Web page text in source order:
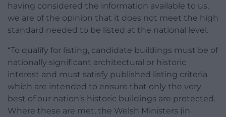
having considered the information available to us,
we are of the opinion that it does not meet the high
standard needed to be listed at the national level.
“To qualify for listing, candidate buildings must be of
nationally significant architectural or historic
interest and must satisfy published listing criteria
which are intended to ensure that only the very
best of our nation’s historic buildings are protected.
Where these are met, the Welsh Ministers (in